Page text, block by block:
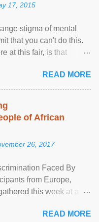
17, 2015
stigma of mental
that you can't do this.
at this fair, is that
READ MORE
of African
26, 2017
Faced By
from Europe,
this week at a
effective promotion and
READ MORE